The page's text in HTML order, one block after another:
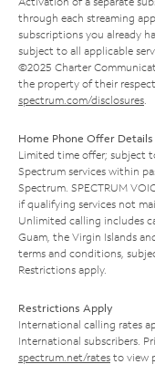
through each streaming
subscriptions you already
subject to all applicable
©2025 Charter
the property of their
spectrum.com/disclosures
Home Phone Offer Details
Limited time offer; subject
Spectrum services within
Spectrum. SPECTRUM
if qualifying services not
Unlimited calling includes
Guam, the Virgin Islands
terms and conditions,
Restrictions apply.
Restrictions Apply
International calling rates
International subscribers.
spectrum.net/rates to view